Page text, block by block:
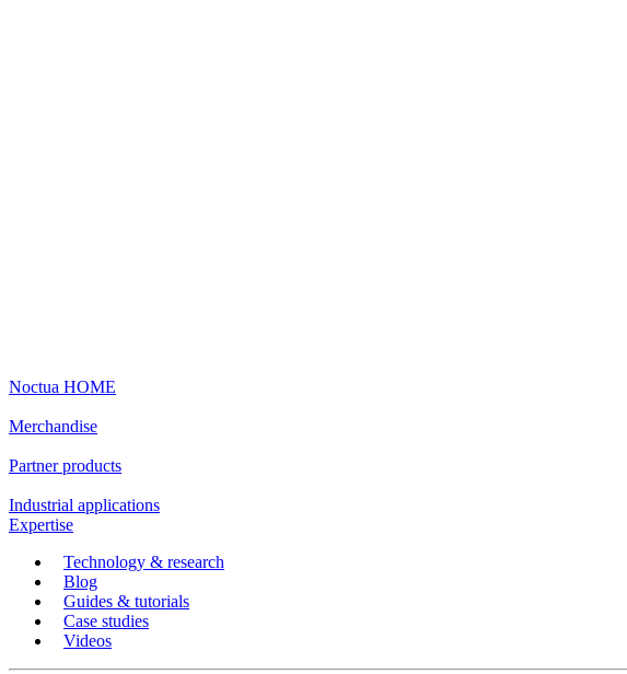
Noctua HOME
Merchandise
Partner products
Industrial applications
Expertise
Technology & research
Blog
Guides & tutorials
Case studies
Videos